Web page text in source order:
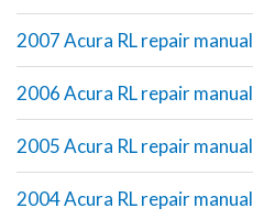
2007 Acura RL repair manual
2006 Acura RL repair manual
2005 Acura RL repair manual
2004 Acura RL repair manual